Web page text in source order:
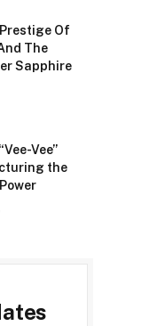
Of
The
Sapphire
Vee”
the